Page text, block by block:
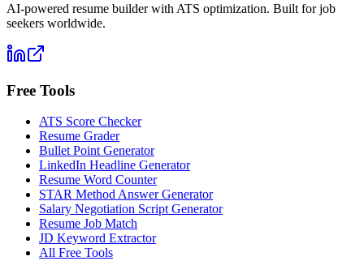
AI-powered resume builder with ATS optimization. Built for job
seekers worldwide.
Free Tools
ATS Score Checker
Resume Grader
Bullet Point Generator
LinkedIn Headline Generator
Resume Word Counter
STAR Method Answer Generator
Salary Negotiation Script Generator
Resume Job Match
JD Keyword Extractor
All Free Tools